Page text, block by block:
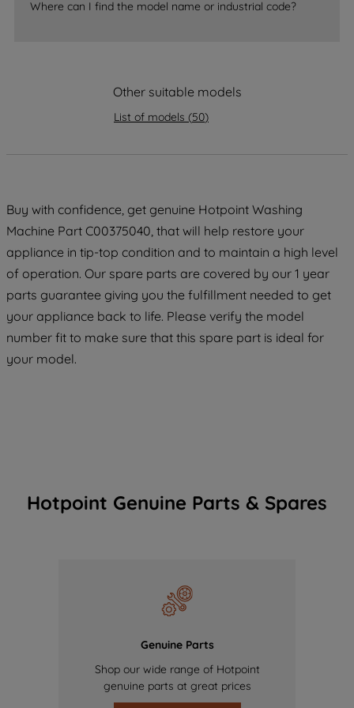
Where can I find the model name or industrial code?
Other suitable models
List of models (50)
Buy with confidence, get genuine Hotpoint Washing
Machine Part C00375040, that will help restore your
appliance in tip-top condition and to maintain a high level
of operation. Our spare parts are covered by our 1 year
parts guarantee giving you the fulfillment needed to get
your appliance back to life. Please verify the model
number fit to make sure that this spare part is ideal for
your model.
Hotpoint Genuine Parts & Spares
Genuine Parts
Shop our wide range of Hotpoint
genuine parts at great prices
data with third parties for such purposes.
By clicking "I WISH TO SET MY
preferences.